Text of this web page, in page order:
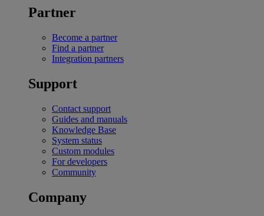
Partner
Become a partner
Find a partner
Integration partners
Support
Contact support
Guides and manuals
Knowledge Base
System status
Custom modules
For developers
Community
Company